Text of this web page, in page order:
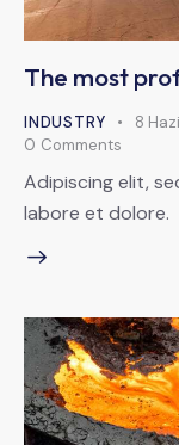
The most
INDUSTRY 8
0 Comments
Adipiscing elit,
labore et dolore.